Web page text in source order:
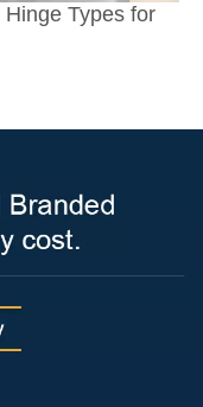
Types for